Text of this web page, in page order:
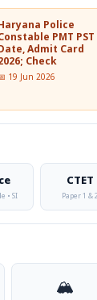
Police
PMT PST
Admit Card
Check
19 Jun 2026
• SI
CTET
Paper 1 & 2
🏔️